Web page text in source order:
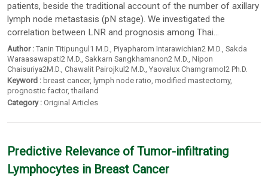
patients, beside the traditional account of the number of axillary
lymph node metastasis (pN stage). We investigated the
correlation between LNR and prognosis among Thai...
Author : Tanin Titipungul1 M.D. ,Piyapharom Intarawichian2 M.D. ,Sakda
Waraasawapati2 M.D. ,Sakkarn Sangkhamanon2 M.D. ,Nipon
Chaisuriya2M.D. ,Chawalit Pairojkul2 M.D. ,Yaovalux Chamgramol2 Ph.D.
Keyword : breast cancer, lymph node ratio,modified mastectomy,
prognostic factor,thailand
Category : Original Articles
Predictive Relevance of Tumor-infiltrating
Lymphocytes in Breast Cancer